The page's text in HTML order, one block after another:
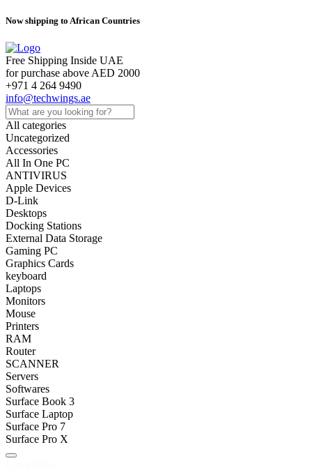
Now shipping to African Countries
Free Shipping Inside UAE
for purchase above AED 2000
+971 4 264 9490
info@techwings.ae
All categories
Uncategorized
Accessories
All In One PC
ANTIVIRUS
Apple Devices
D-Link
Desktops
Docking Stations
External Data Storage
Gaming PC
Graphics Cards
keyboard
Laptops
Monitors
Mouse
Printers
RAM
Router
SCANNER
Servers
Softwares
Surface Book 3
Surface Laptop
Surface Pro 7
Surface Pro X